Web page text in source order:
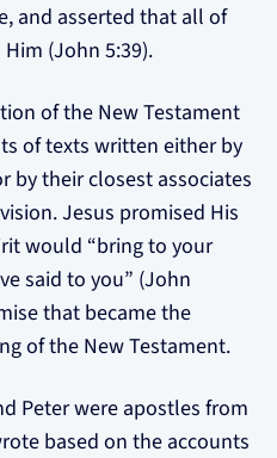
and asserted that all of
(John 5:39).
of the New Testament
of texts written either by
by their closest associates
Jesus promised His
would “bring to your
said to you” (John
that became the
of the New Testament.
Peter were apostles from
based on the accounts